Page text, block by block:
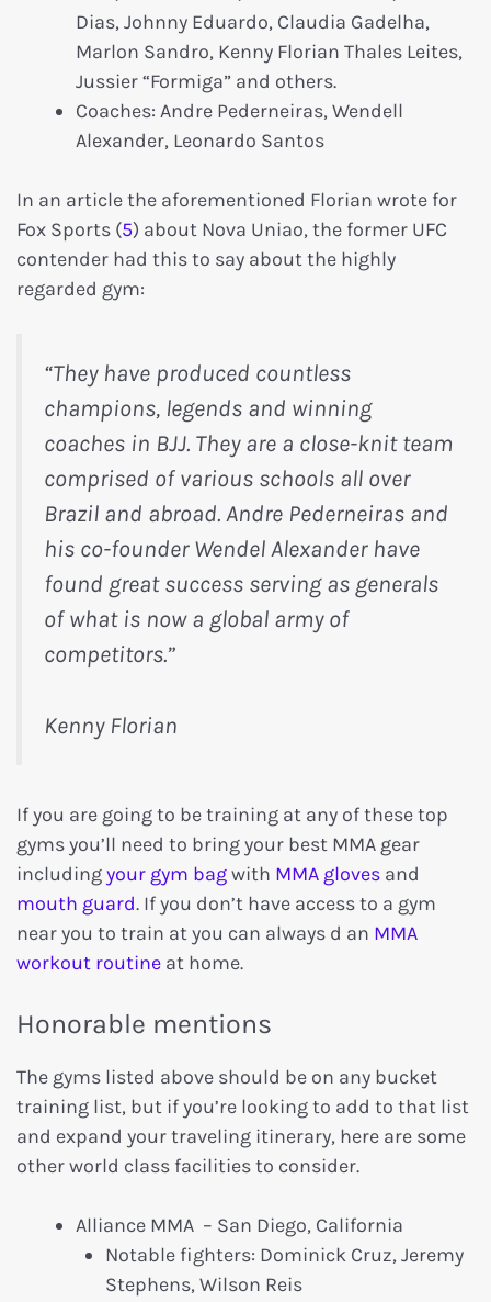
Dias, Johnny Eduardo, Claudia Gadelha,
Marlon Sandro, Kenny Florian Thales Leites,
Jussier “Formiga” and others.
Coaches: Andre Pederneiras, Wendell
Alexander, Leonardo Santos
In an article the aforementioned Florian wrote for
Fox Sports (5) about Nova Uniao, the former UFC
contender had this to say about the highly
regarded gym:
“They have produced countless
champions, legends and winning
coaches in BJJ. They are a close-knit team
comprised of various schools all over
Brazil and abroad. Andre Pederneiras and
his co-founder Wendel Alexander have
found great success serving as generals
of what is now a global army of
competitors.”
Kenny Florian
If you are going to be training at any of these top
gyms you’ll need to bring your best MMA gear
includingyour gym bagwith MMA gloves and
mouth guard. If you don’t have access to a gym
near you to train at you can always d an MMA
workout routine at home.
Honorable mentions
The gyms listed above should be on any bucket
training list, but if you’re looking to add to that list
and expand your traveling itinerary, here are some
other world class facilities to consider.
Alliance MMA – San Diego, California
Notable fighters: Dominick Cruz, Jeremy
Stephens, Wilson Reis